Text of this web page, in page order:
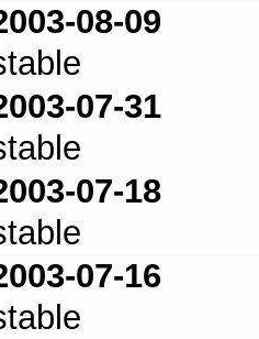
08-09
07-31
07-18
07-16